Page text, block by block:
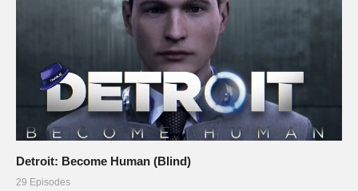
Detroit: Become Human (Blind)
29 Episodes